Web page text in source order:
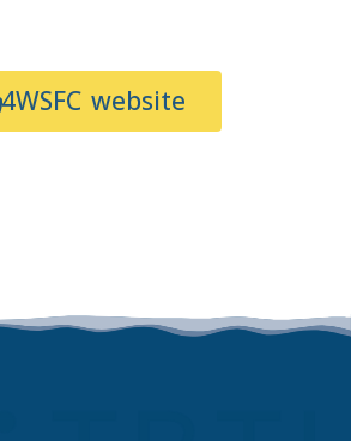
4WSFC website